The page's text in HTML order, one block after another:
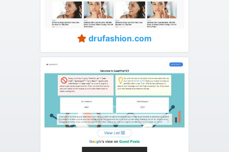
drufashion.com